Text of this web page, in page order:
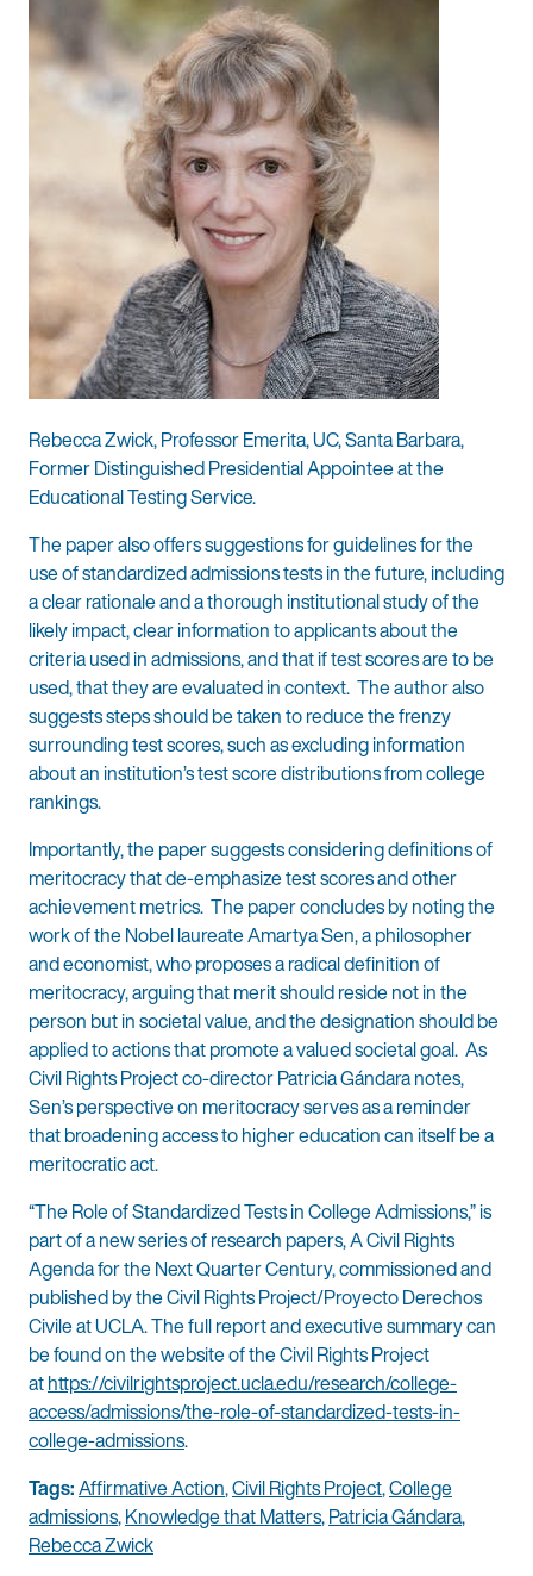
Rebecca Zwick, Professor Emerita, UC, Santa Barbara,
Former Distinguished Presidential Appointee at the
Educational Testing Service.
The paper also offers suggestions for guidelines for the
use of standardized admissions tests in the future, including
a clear rationale and a thorough institutional study of the
likely impact, clear information to applicants about the
criteria used in admissions, and that if test scores are to be
used, that they are evaluated in context. The author also
suggests steps should be taken to reduce the frenzy
surrounding test scores, such as excluding information
about an institution’s test score distributions from college
rankings.
Importantly, the paper suggests considering definitions of
meritocracy that de-emphasize test scores and other
achievement metrics. The paper concludes by noting the
work of the Nobel laureate Amartya Sen, a philosopher
and economist, who proposes a radical definition of
meritocracy, arguing that merit should reside not in the
person but in societal value, and the designation should be
applied to actions that promote a valued societal goal. As
Civil Rights Project co-director Patricia Gándara notes,
Sen’s perspective on meritocracy serves as a reminder
that broadening access to higher education can itself be a
meritocratic act.
“The Role of Standardized Tests in College Admissions,” is
part of a new series of research papers, A Civil Rights
Agenda for the Next Quarter Century, commissioned and
published by the Civil Rights Project/Proyecto Derechos
Civile at UCLA. The full report and executive summary can
be found on the website of the Civil Rights Project
athttps://civilrightsproject.ucla.edu/research/college-
access/admissions/the-role-of-standardized-tests-in-
college-admissions.
Tags:Affirmative Action,Civil Rights Project,College
admissions,Knowledge that Matters,Patricia Gándara,
Rebecca Zwick